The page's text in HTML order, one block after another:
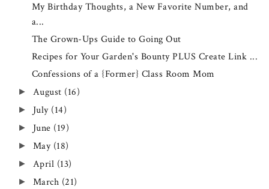
My Birthday Thoughts, a New Favorite Number, and
a...
The Grown-Ups Guide to Going Out
Recipes for Your Garden's Bounty PLUS Create Link ...
Confessions of a {Former} Class Room Mom
► August (16)
► July (14)
► June (19)
► May (18)
► April (13)
► March (21)